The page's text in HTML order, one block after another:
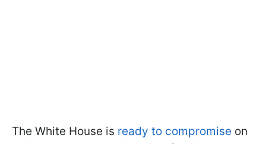
The White House is ready to compromise on